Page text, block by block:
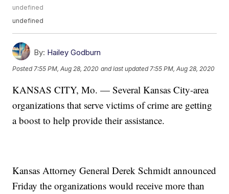
undefined
undefined
By: Hailey Godburn
Posted 7:55 PM, Aug 28, 2020 and last updated 7:55 PM, Aug 28, 2020
KANSAS CITY, Mo. — Several Kansas City-area
organizations that serve victims of crime are getting
a boost to help provide their assistance.
Kansas Attorney General Derek Schmidt announced
Friday the organizations would receive more than